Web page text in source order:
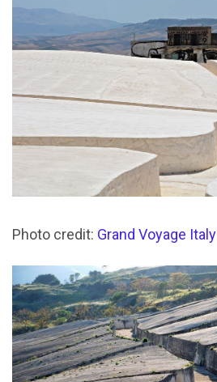
Photo credit: Grand Voyage Italy